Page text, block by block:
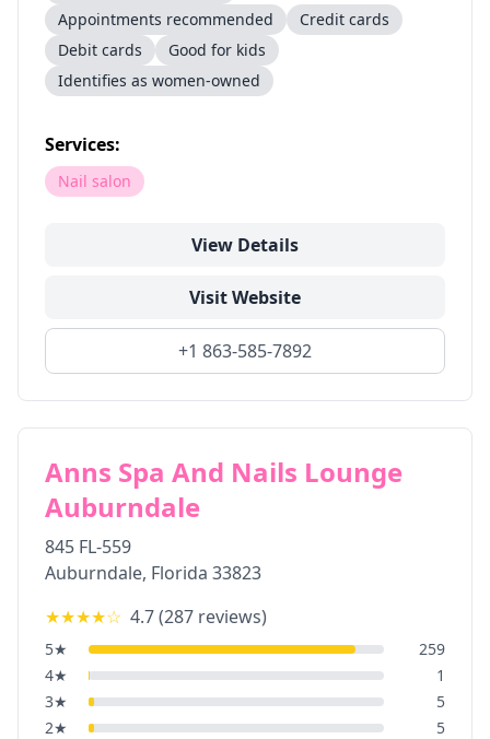
Appointments recommended
Credit cards
Debit cards
Good for kids
Identifies as women-owned
Services:
Nail salon
View Details
Visit Website
+1 863-585-7892
Anns Spa And Nails Lounge
Auburndale
845 FL-559
Auburndale, Florida 33823
★★★★☆ 4.7(287 reviews)
5★
259
4★
1
3★
5
2★
5